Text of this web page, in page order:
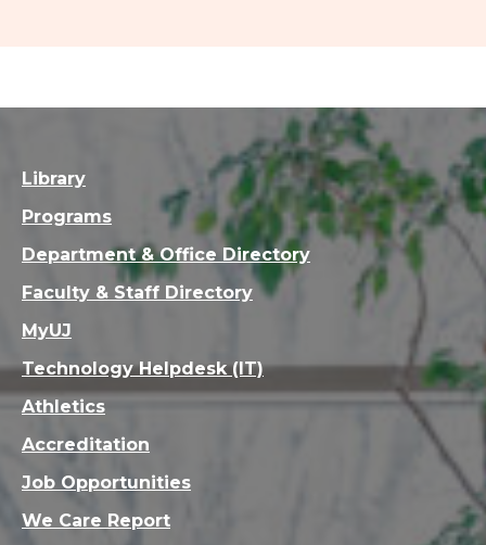
Library
Programs
Department & Office Directory
Faculty & Staff Directory
MyUJ
Technology Helpdesk (IT)
Athletics
Accreditation
Job Opportunities
We Care Report